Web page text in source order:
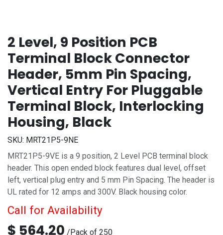
2 Level, 9 Position PCB
Terminal Block Connector
Header, 5mm Pin Spacing,
Vertical Entry For Pluggable
Terminal Block, Interlocking
Housing, Black
SKU: MRT21P5-9NE
MRT21P5-9VE is a 9 position, 2 Level PCB terminal block
header. This open ended block features dual level, offset
left, vertical plug entry and 5 mm Pin Spacing. The header is
UL rated for 12 amps and 300V. Black housing color.
Call for Availability
$ 564.20 /Pack of 250